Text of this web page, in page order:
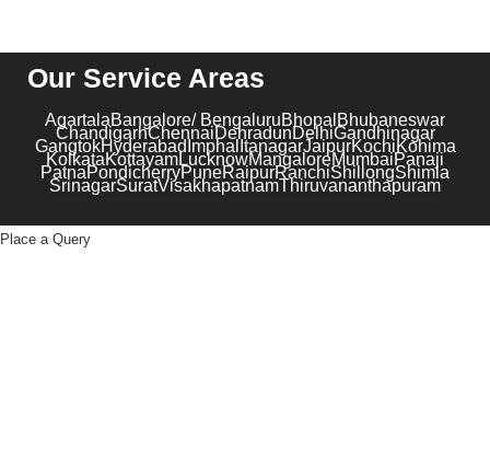
Our Service Areas
AgartalaBangalore/ BengaluruBhopal Bhubaneswar
ChandigarhChennaiDehradunDelhiGandhinagar
GangtokHyderabad Imphal ItanagarJaipurKochiKohima
KolkataKottayamLucknowMangaloreMumbaiPanaji
PatnaPondicherryPuneRaipurRanchiShillongShimla
SrinagarSuratVisakhapatnamThiruvananthapuram
Place a Query